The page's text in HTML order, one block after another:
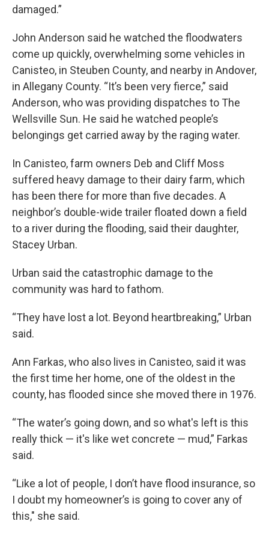
damaged.”
John Anderson said he watched the floodwaters
come up quickly, overwhelming some vehicles in
Canisteo, in Steuben County, and nearby in Andover,
in Allegany County. “It’s been very fierce,” said
Anderson, who was providing dispatches to The
Wellsville Sun. He said he watched people’s
belongings get carried away by the raging water.
In Canisteo, farm owners Deb and Cliff Moss
suffered heavy damage to their dairy farm, which
has been there for more than five decades. A
neighbor’s double-wide trailer floated down a field
to a river during the flooding, said their daughter,
Stacey Urban.
Urban said the catastrophic damage to the
community was hard to fathom.
“They have lost a lot. Beyond heartbreaking,” Urban
said.
Ann Farkas, who also lives in Canisteo, said it was
the first time her home, one of the oldest in the
county, has flooded since she moved there in 1976.
“The water’s going down, and so what's left is this
really thick — it's like wet concrete — mud,” Farkas
said.
“Like a lot of people, I don’t have flood insurance, so
I doubt my homeowner’s is going to cover any of
this," she said.